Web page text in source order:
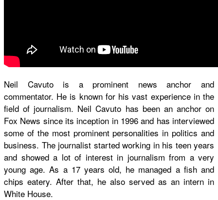
Neil Cavuto is a prominent news anchor and
commentator. He is known for his vast experience in the
field of journalism. Neil Cavuto has been an anchor on
Fox News since its inception in 1996 and has interviewed
some of the most prominent personalities in politics and
business. The journalist started working in his teen years
and showed a lot of interest in journalism from a very
young age. As a 17 years old, he managed a fish and
chips eatery. After that, he also served as an intern in
White House.